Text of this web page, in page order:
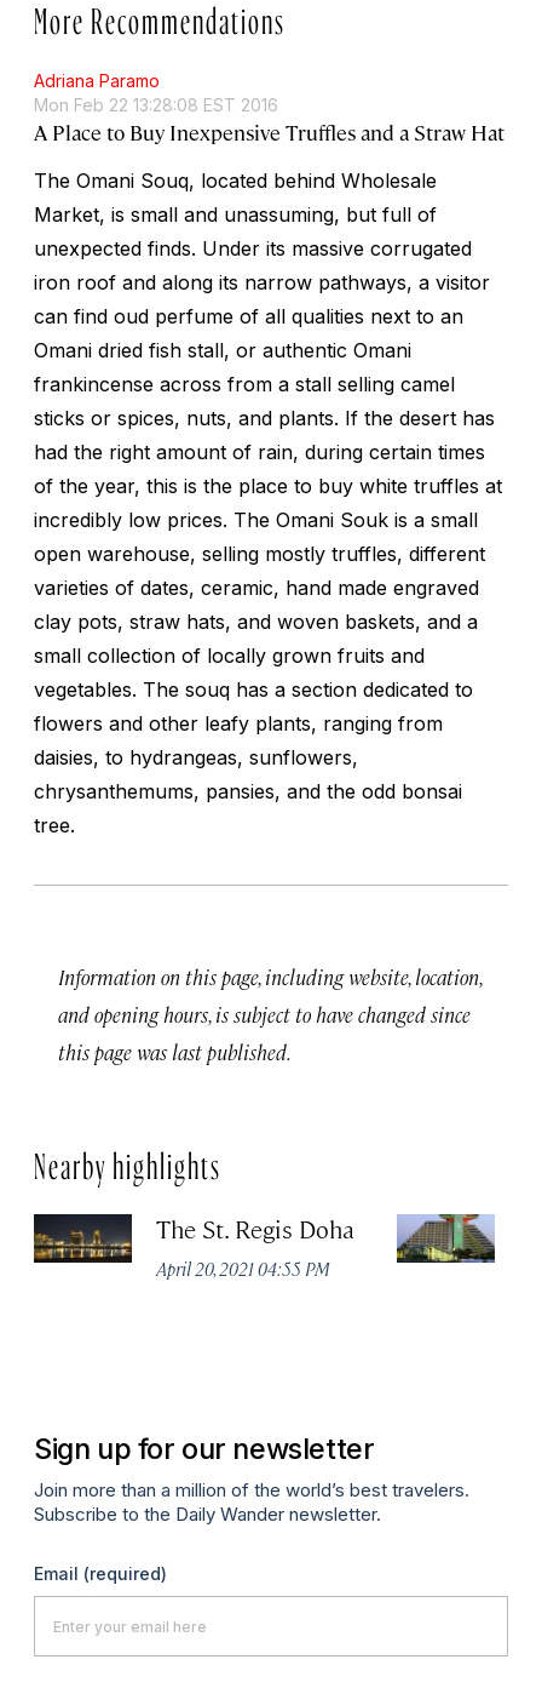
More Recommendations
Adriana Paramo
Mon Feb 22 13:28:08 EST 2016
A Place to Buy Inexpensive Truffles and a Straw Hat
The Omani Souq, located behind Wholesale
Market, is small and unassuming, but full of
unexpected finds. Under its massive corrugated
iron roof and along its narrow pathways, a visitor
can find oud perfume of all qualities next to an
Omani dried fish stall, or authentic Omani
frankincense across from a stall selling camel
sticks or spices, nuts, and plants. If the desert has
had the right amount of rain, during certain times
of the year, this is the place to buy white truffles at
incredibly low prices. The Omani Souk is a small
open warehouse, selling mostly truffles, different
varieties of dates, ceramic, hand made engraved
clay pots, straw hats, and woven baskets, and a
small collection of locally grown fruits and
vegetables. The souq has a section dedicated to
flowers and other leafy plants, ranging from
daisies, to hydrangeas, sunflowers,
chrysanthemums, pansies, and the odd bonsai
tree.
Information on this page, including website, location,
and opening hours, is subject to have changed since
this page was last published.
Nearby highlights
The St. Regis Doha
April 20, 2021 04:55 PM
Sign up for our newsletter
Join more than a million of the world’s best travelers.
Subscribe to the Daily Wander newsletter.
Email (required)